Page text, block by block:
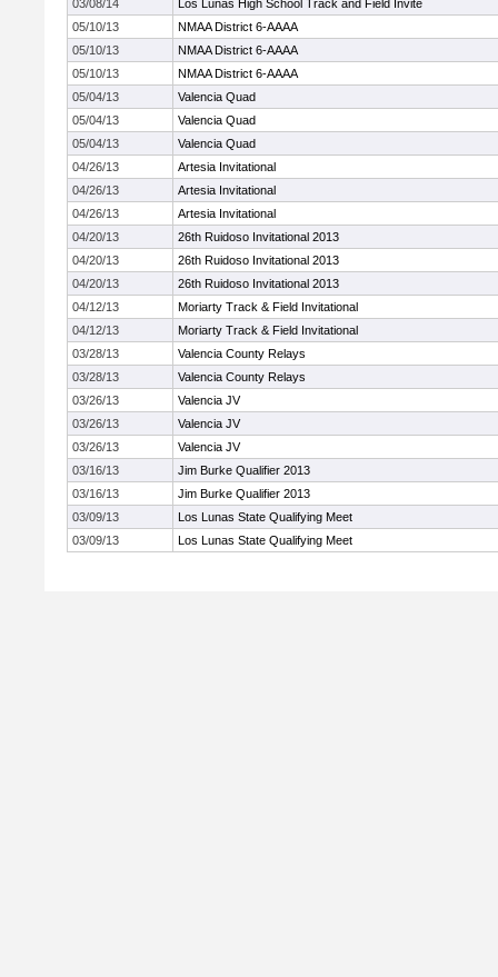
03/08/14
Los Lunas High School Track and Field Invite
05/10/13
NMAA District 6-AAAA
05/10/13
NMAA District 6-AAAA
05/10/13
NMAA District 6-AAAA
05/04/13
Valencia Quad
05/04/13
Valencia Quad
05/04/13
Valencia Quad
04/26/13
Artesia Invitational
04/26/13
Artesia Invitational
04/26/13
Artesia Invitational
04/20/13
26th Ruidoso Invitational 2013
04/20/13
26th Ruidoso Invitational 2013
04/20/13
26th Ruidoso Invitational 2013
04/12/13
Moriarty Track & Field Invitational
04/12/13
Moriarty Track & Field Invitational
03/28/13
Valencia County Relays
03/28/13
Valencia County Relays
03/26/13
Valencia JV
03/26/13
Valencia JV
03/26/13
Valencia JV
03/16/13
Jim Burke Qualifier 2013
03/16/13
Jim Burke Qualifier 2013
03/09/13
Los Lunas State Qualifying Meet
03/09/13
Los Lunas State Qualifying Meet